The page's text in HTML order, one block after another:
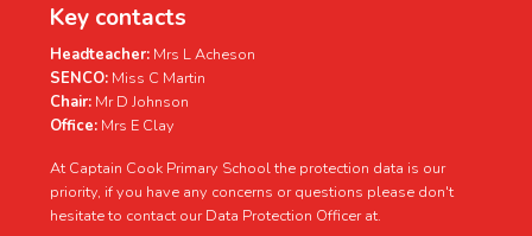
Key contacts
Headteacher: Mrs L Acheson
SENCO: Miss C Martin
Chair: Mr D Johnson
Office: Mrs E Clay
At Captain Cook Primary School the protection data is our
priority, if you have any concerns or questions please don't
hesitate to contact our Data Protection Officer at.